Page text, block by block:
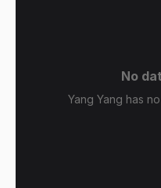
No
Yang Yang has